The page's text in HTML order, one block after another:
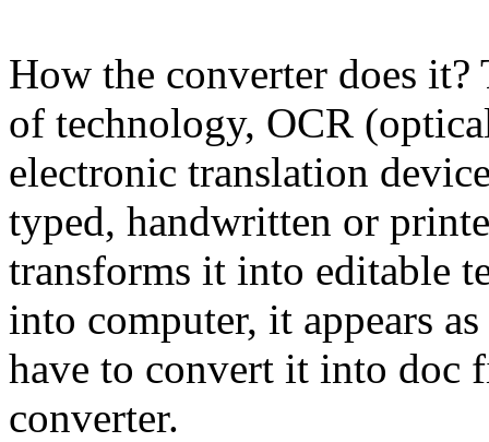
How the converter does
of technology, OCR
electronic translation
typed, handwritten or
transforms it into editable
into computer, it appears
have to convert it into doc
converter.